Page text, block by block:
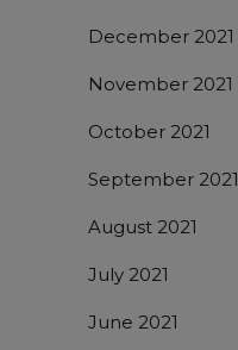
December 2021
November 2021
October 2021
September 2021
August 2021
July 2021
June 2021